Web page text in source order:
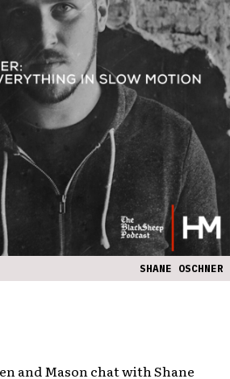
SHANE OSCHNER
and Mason chat with Shane